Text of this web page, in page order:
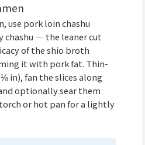
use pork loin chashu
— the leaner cut
of the shio broth
it with pork fat. Thin-
in), fan the slices along
optionally sear them
or hot pan for a lightly